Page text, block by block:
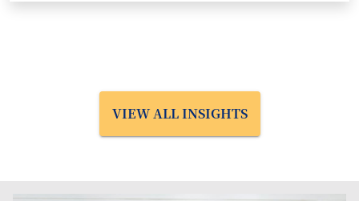
VIEW ALL INSIGHTS